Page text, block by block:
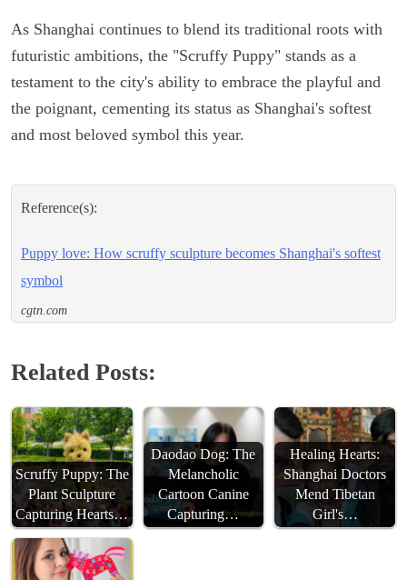
As Shanghai continues to blend its traditional roots with
futuristic ambitions, the "Scruffy Puppy" stands as a
testament to the city's ability to embrace the playful and
the poignant, cementing its status as Shanghai's softest
and most beloved symbol this year.
Reference(s):
Puppy love: How scruffy sculpture becomes Shanghai's softest
symbol
cgtn.com
Related Posts:
Scruffy Puppy: The
Plant Sculpture
Capturing Hearts…
Daodao Dog: The
Melancholic
Cartoon Canine
Capturing…
Healing Hearts:
Shanghai Doctors
Mend Tibetan
Girl's…